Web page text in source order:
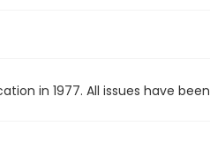
in 1977. All issues have